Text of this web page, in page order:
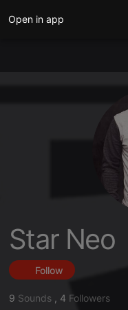
Open in app
Star Neo
Follow
9 Sounds , 4 Followers